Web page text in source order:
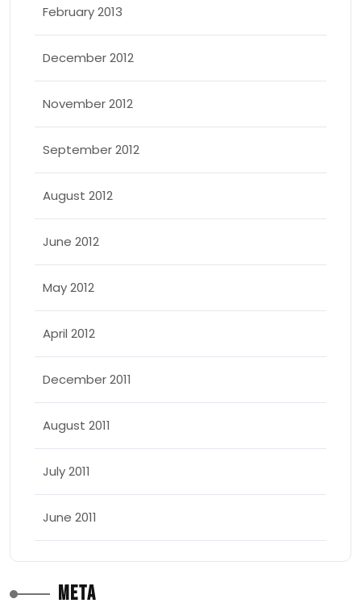
February 2013
December 2012
November 2012
September 2012
August 2012
June 2012
May 2012
April 2012
December 2011
August 2011
July 2011
June 2011
Meta